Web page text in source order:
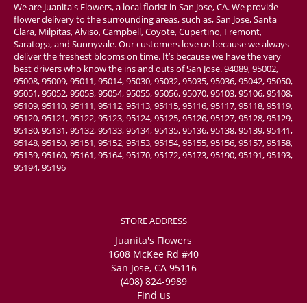
We are Juanita's Flowers, a local florist in San Jose, CA. We provide
flower delivery to the surrounding areas, such as, San Jose, Santa
Clara, Milpitas, Alviso, Campbell, Coyote, Cupertino, Fremont,
Saratoga, and Sunnyvale. Our customers love us because we always
deliver the freshest blooms on time. It’s because we have the very
best drivers who know the ins and outs of San Jose. 94089, 95002,
95008, 95009, 95011, 95014, 95030, 95032, 95035, 95036, 95042, 95050,
95051, 95052, 95053, 95054, 95055, 95056, 95070, 95103, 95106, 95108,
95109, 95110, 95111, 95112, 95113, 95115, 95116, 95117, 95118, 95119,
95120, 95121, 95122, 95123, 95124, 95125, 95126, 95127, 95128, 95129,
95130, 95131, 95132, 95133, 95134, 95135, 95136, 95138, 95139, 95141,
95148, 95150, 95151, 95152, 95153, 95154, 95155, 95156, 95157, 95158,
95159, 95160, 95161, 95164, 95170, 95172, 95173, 95190, 95191, 95193,
95194, 95196
STORE ADDRESS
Juanita's Flowers
1608 McKee Rd #40
San Jose, CA 95116
(408) 824-9989
Find us